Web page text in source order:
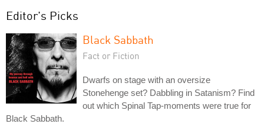
Editor's Picks
Black Sabbath
Fact or Fiction
Dwarfs on stage with an oversize
Stonehenge set? Dabbling in Satanism? Find
out which Spinal Tap-moments were true for
Black Sabbath.